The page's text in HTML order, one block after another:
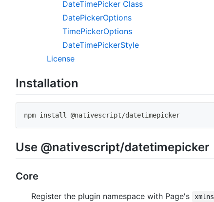
DateTimePicker Class
DatePickerOptions
TimePickerOptions
DateTimePickerStyle
License
Installation
npm install @nativescript/datetimepicker
Use @nativescript/datetimepicker
Core
Register the plugin namespace with Page's xmlns